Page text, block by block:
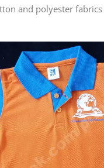
and polyester